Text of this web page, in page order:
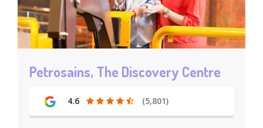
Petrosains, The Discovery Centre
4.6 (5,801)